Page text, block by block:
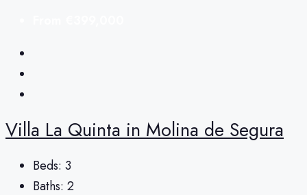
Villa La Quinta in Molina de Segura
Beds: 3
Baths: 2